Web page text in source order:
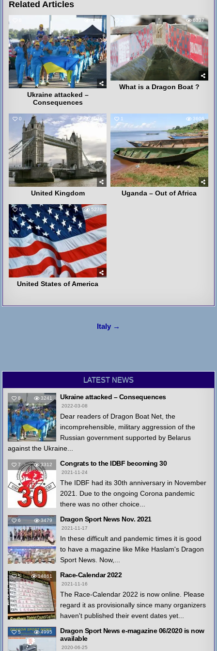
Related Articles
3241
Ukraine attacked –
Consequences
6337
What is a Dragon Boat ?
0 4075
United Kingdom
1 3606
Uganda – Out of Africa
0 5270
United States of America
Italy →
LATEST NEWS
8 3241 Ukraine attacked – Consequences
2022-03-08
Dear readers of Dragon Boat Net, the
incomprehensible, military aggression of the
Russian government supported by Belarus
against the Ukraine...
7 3312 Congrats to the IDBF becoming 30
2021-11-24
The IDBF had its 30th anniversary in November
2021. Due to the ongoing Corona pandemic
there was no other choice...
6 3479 Dragon Sport News Nov. 2021
2021-11-17
In these difficult and pandemic times it is good
to have a magazine like Mike Haslam's Dragon
Sport News. Now,...
5 14861 Race-Calendar 2022
2021-11-16
The Race-Calendar 2022 is now online. Please
regard it as provisionally since many organizers
haven't published their event dates yet...
5 4995
Dragon Sport News e-magazine 06/2020 is now
available
2020-06-25